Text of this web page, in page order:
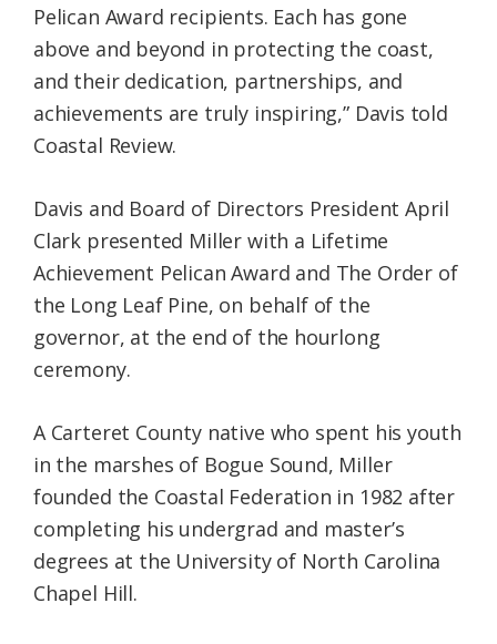
Pelican Award recipients. Each has gone
above and beyond in protecting the coast,
and their dedication, partnerships, and
achievements are truly inspiring,” Davis told
Coastal Review.
Davis and Board of Directors President April
Clark presented Miller with a Lifetime
Achievement Pelican Award and The Order of
the Long Leaf Pine, on behalf of the
governor, at the end of the hourlong
ceremony.
A Carteret County native who spent his youth
in the marshes of Bogue Sound, Miller
founded the Coastal Federation in 1982 after
completing his undergrad and master’s
degrees at the University of North Carolina
Chapel Hill.